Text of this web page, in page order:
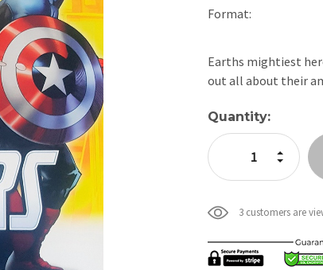
Format:
Earths mightiest
out all about their
Current
Stock:
Quantity:
Decrease
Increase
3 customers are